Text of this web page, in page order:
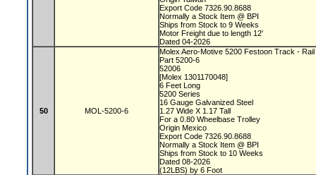
Export Code 7326.90.8688
Normally a Stock Item @ BPI
Ships from Stock to 9 Weeks
Motor Freight due to length 12'
Dated 04-2026
50 MOL-5200-6
Molex Aero-Motive 5200 Festoon Track - Rail
Part 5200-6
52006
[Molex 1301170048]
6 Feet Long
5200 Series
16 Gauge Galvanized Steel
1.27 Wide X 1.17 Tall
For a 0.80 Wheelbase Trolley
Origin Mexico
Export Code 7326.90.8688
Normally a Stock Item @ BPI
Ships from Stock to 10 Weeks
Dated 08-2026
(12LBS) by 6 Foot